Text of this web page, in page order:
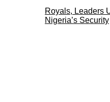
Royals, Leaders
Nigeria’s Security